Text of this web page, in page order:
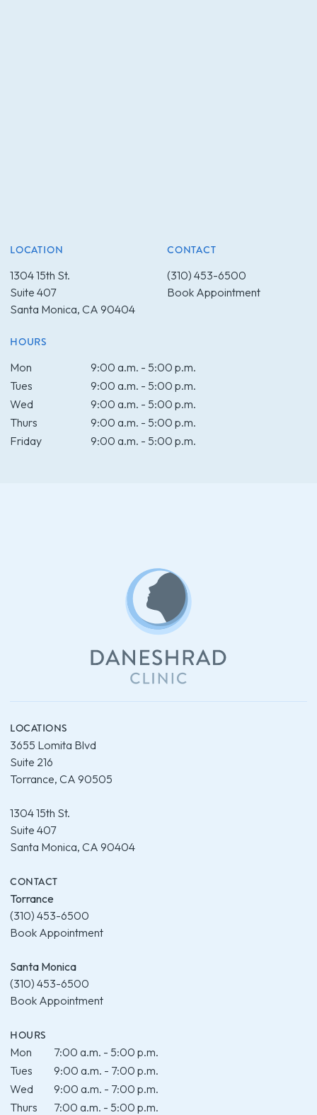
LOCATION
1304 15th St.
Suite 407
Santa Monica, CA 90404
CONTACT
(310) 453-6500
Book Appointment
HOURS
Mon
9:00 a.m. - 5:00 p.m.
Tues
9:00 a.m. - 5:00 p.m.
Wed
9:00 a.m. - 5:00 p.m.
Thurs
9:00 a.m. - 5:00 p.m.
Friday
9:00 a.m. - 5:00 p.m.
LOCATIONS
3655 Lomita Blvd
Suite 216
Torrance, CA 90505
1304 15th St.
Suite 407
Santa Monica, CA 90404
CONTACT
Torrance
(310) 453-6500
Book Appointment
Santa Monica
(310) 453-6500
Book Appointment
HOURS
Mon
7:00 a.m. - 5:00 p.m.
Tues
9:00 a.m. - 7:00 p.m.
Wed
9:00 a.m. - 7:00 p.m.
Thurs
7:00 a.m. - 5:00 p.m.